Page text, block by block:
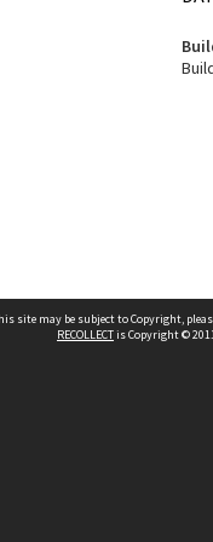
site may be subject to Copyright,
RECOLLECTis Copyright ©